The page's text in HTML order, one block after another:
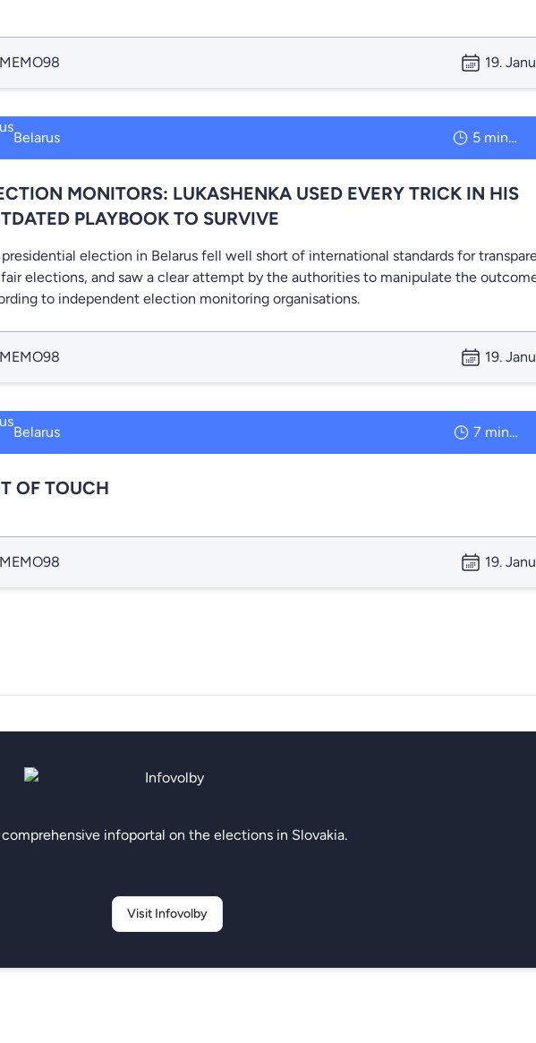
MEMO98 19.
Belarus 5 minutes
MONITORS: LUKASHENKA USED EVERY TRICK IN HIS
PLAYBOOK TO SURVIVE
election in Belarus fell well short of international standards for
elections, and saw a clear attempt by the authorities to manipulate the
to independent election monitoring organisations.
MEMO98 19.
Belarus 7 minutes
OF TOUCH
MEMO98 19.
infoportal on the elections in Slovakia.
Visit Infovolby